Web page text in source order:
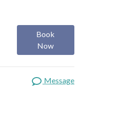
Book
Now
Message